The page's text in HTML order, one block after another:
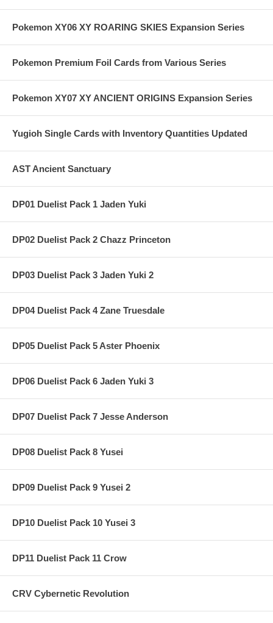
Pokemon XY06 XY ROARING SKIES Expansion Series
Pokemon Premium Foil Cards from Various Series
Pokemon XY07 XY ANCIENT ORIGINS Expansion Series
Yugioh Single Cards with Inventory Quantities Updated
AST Ancient Sanctuary
DP01 Duelist Pack 1 Jaden Yuki
DP02 Duelist Pack 2 Chazz Princeton
DP03 Duelist Pack 3 Jaden Yuki 2
DP04 Duelist Pack 4 Zane Truesdale
DP05 Duelist Pack 5 Aster Phoenix
DP06 Duelist Pack 6 Jaden Yuki 3
DP07 Duelist Pack 7 Jesse Anderson
DP08 Duelist Pack 8 Yusei
DP09 Duelist Pack 9 Yusei 2
DP10 Duelist Pack 10 Yusei 3
DP11 Duelist Pack 11 Crow
CRV Cybernetic Revolution